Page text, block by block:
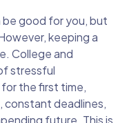
be good for you, but
keeping a
College and
stressful
the first time,
constant deadlines,
future. This is